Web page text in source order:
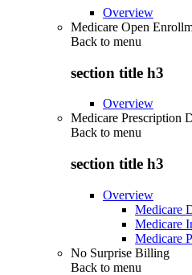
Overview
Medicare Open
Back to menu
section title h3
Overview
Medicare Prescription
Back to menu
section title h3
Overview
Medicare
Medicare
Medicare
No Surprise Billing
Back to menu